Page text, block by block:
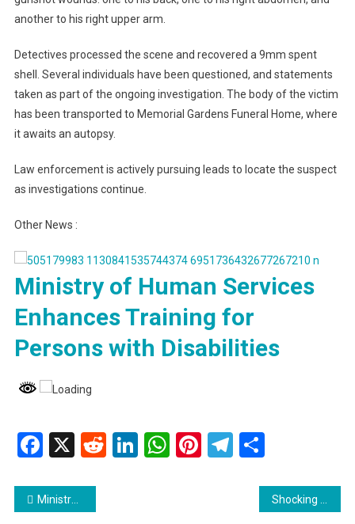
another to his right upper arm.
Detectives processed the scene and recovered a 9mm spent
shell. Several individuals have been questioned, and statements
taken as part of the ongoing investigation. The body of the victim
has been transported to Memorial Gardens Funeral Home, where
it awaits an autopsy.
Law enforcement is actively pursuing leads to locate the suspect
as investigations continue.
Other News :
Ministry of Human Services
Enhances Training for
Persons with Disabilities
Facebook
X RedditLinkedIn
WhatsApp
Pinterest
Telegram
Share
Post
Ministry of Human Services Enhances Training for Persons with Disabilities